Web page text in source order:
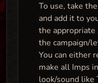
To use, take
and add it to
the appropriate
the campaign/
You can either
make all Imps
look/sound like